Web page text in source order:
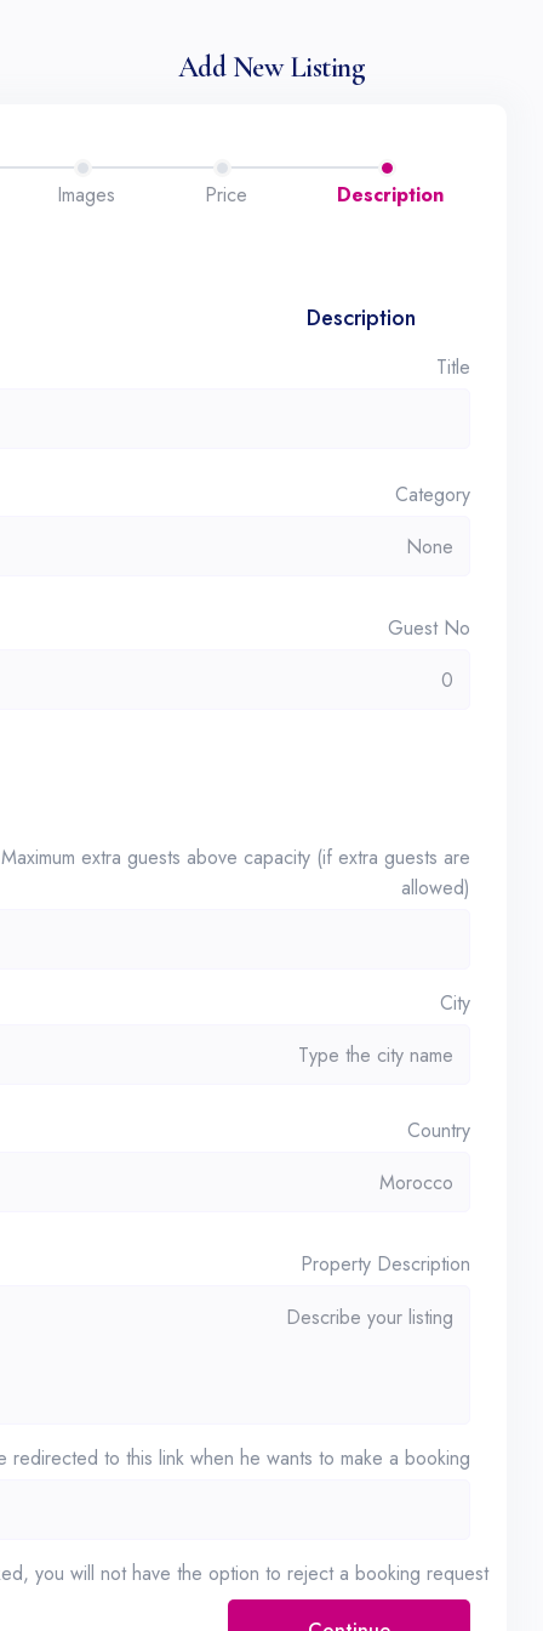
Add New Listing
Description
Price
Images
Description
Title
Category
Guest No
Maximum extra guests above capacity (if extra guests are
allowed)
City
Country
Property Description
redirected to this link when he wants to make a booking.
you will not have the option to reject a booking request.